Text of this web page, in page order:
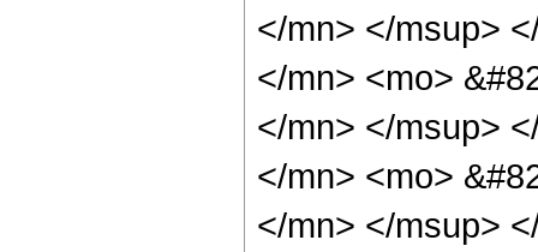
</mn> </msup>
</mn> <mo>
</mn> </msup>
</mn> <mo>
</mn> </msup>